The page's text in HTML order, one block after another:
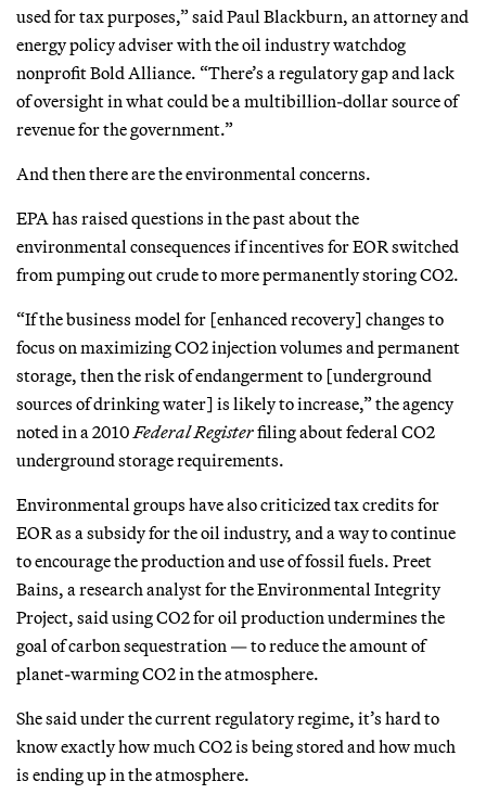
used for tax purposes,” said Paul Blackburn, an attorney and
energy policy adviser with the oil industry watchdog
nonprofit Bold Alliance. “There’s a regulatory gap and lack
of oversight in what could be a multibillion-dollar source of
revenue for the government.”
And then there are the environmental concerns.
EPA has raised questions in the past about the
environmental consequences if incentives for EOR switched
from pumping out crude to more permanently storing CO2.
“If the business model for [enhanced recovery] changes to
focus on maximizing CO2 injection volumes and permanent
storage, then the risk of endangerment to [underground
sources of drinking water] is likely to increase,” the agency
noted in a 2010 Federal Registerfiling about federal CO2
underground storage requirements.
Environmental groups have also criticized tax credits for
EOR as a subsidy for the oil industry, and a way to continue
to encourage the production and use of fossil fuels. Preet
Bains, a research analyst for the Environmental Integrity
Project, said using CO2 for oil production undermines the
goal of carbon sequestration — to reduce the amount of
planet-warming CO2 in the atmosphere.
She said under the current regulatory regime, it’s hard to
know exactly how much CO2 is being stored and how much
is ending up in the atmosphere.